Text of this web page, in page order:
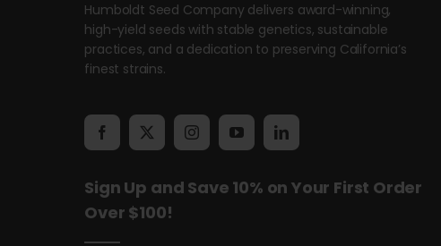
Humboldt Seed Company delivers award-winning,
high-yield seeds with stable genetics, sustainable
practices, and a dedication to preserving California’s
finest strains.
Sign Up and Save 10% on Your First Order
Over $100!